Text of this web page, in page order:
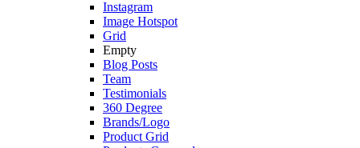
Instagram
Image Hotspot
Grid
Empty
Blog Posts
Team
Testimonials
360 Degree
Brands/Logo
Product Grid